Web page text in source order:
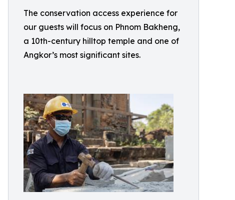
The conservation access experience for
our guests will focus on Phnom Bakheng,
a 10th-century hilltop temple and one of
Angkor’s most significant sites.